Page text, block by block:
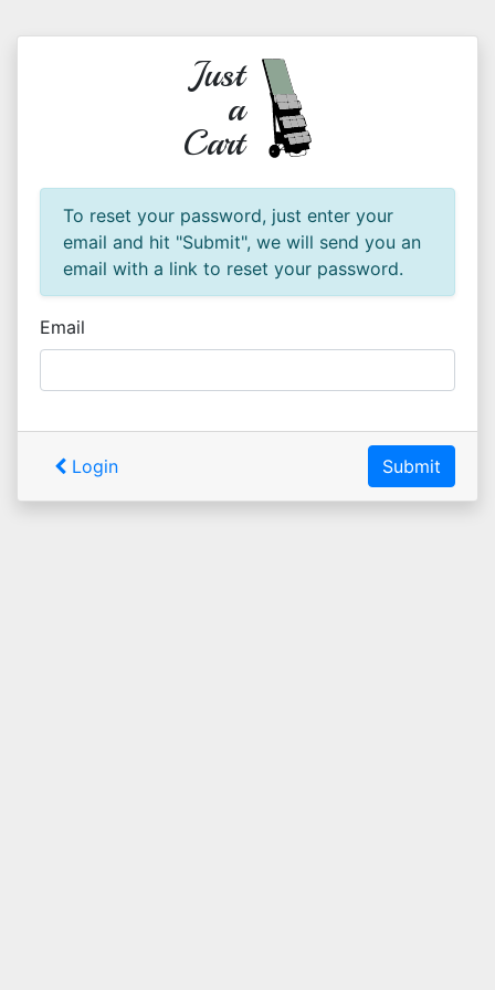
Just
a
Cart
To reset your password, just enter your
email and hit "Submit", we will send you an
email with a link to reset your password.
Email
Submit
Login